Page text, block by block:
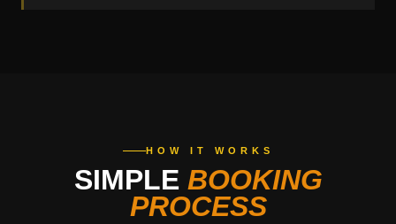
HOW IT WORKS
SIMPLE BOOKING
PROCESS